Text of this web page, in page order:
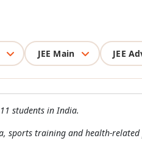
JEE Main JEE
students in India.
sports training and health-related